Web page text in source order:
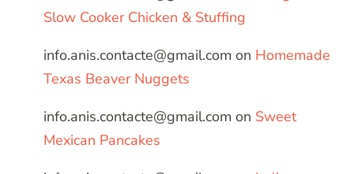
Slow Cooker Chicken & Stuffing
info.anis.contacte@gmail.com on Homemade
Texas Beaver Nuggets
info.anis.contacte@gmail.com on Sweet
Mexican Pancakes